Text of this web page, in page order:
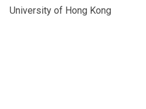
University of Hong Kong